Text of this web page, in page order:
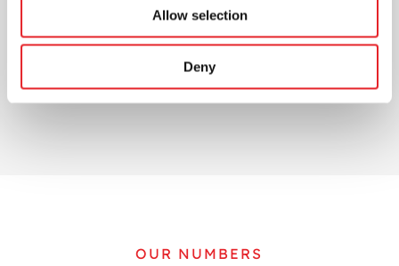
Allow selection
Deny
OUR NUMBERS